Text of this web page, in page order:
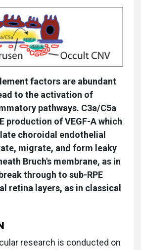
factors are abundant
to the activation of
pathways. C3a/C5a
production of VEGF-A which
choroidal endothelial
migrate, and form leaky
Bruch's membrane, as in
through to sub-RPE
retina layers, as in classical
research is conducted on